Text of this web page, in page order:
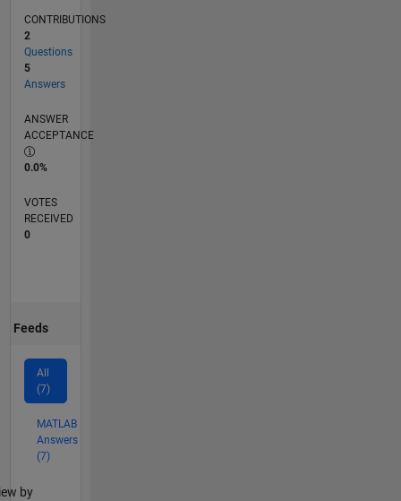
CONTRIBUTIONS
2
Questions
5
Answers
ANSWER
ACCEPTANCE
0.0%
VOTES
RECEIVED
0
Feeds
All
(7)
MATLAB
Answers
(7)
by